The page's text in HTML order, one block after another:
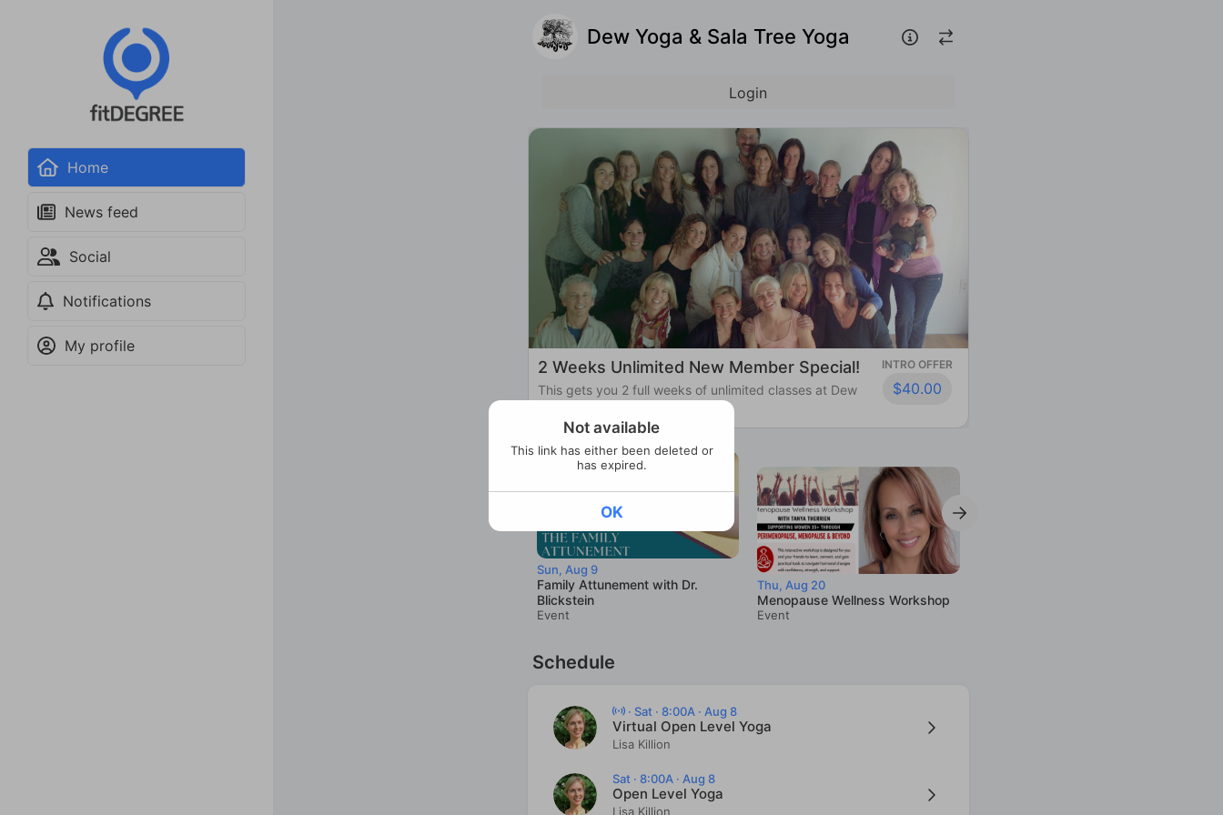
Home
News feed
Social
Notifications
My profile
Dew Yoga & Sala Tree Yoga
Login
2 Weeks Unlimited New Member Special!
This gets you 2 full weeks of unlimited classes at Dew
Yoga!
INTRO OFFER
$40.00
Sun, Aug 9
Family Attunement with Dr.
Blickstein
Event
Thu, Aug 20
Menopause Wellness Workshop
Event
Schedule
· Sat · 8:00A · Aug 8
Virtual Open Level Yoga
Lisa Killion
Sat · 8:00A · Aug 8
Open Level Yoga
Lisa Killion
Not available
This link has either been deleted or
has expired.
OK